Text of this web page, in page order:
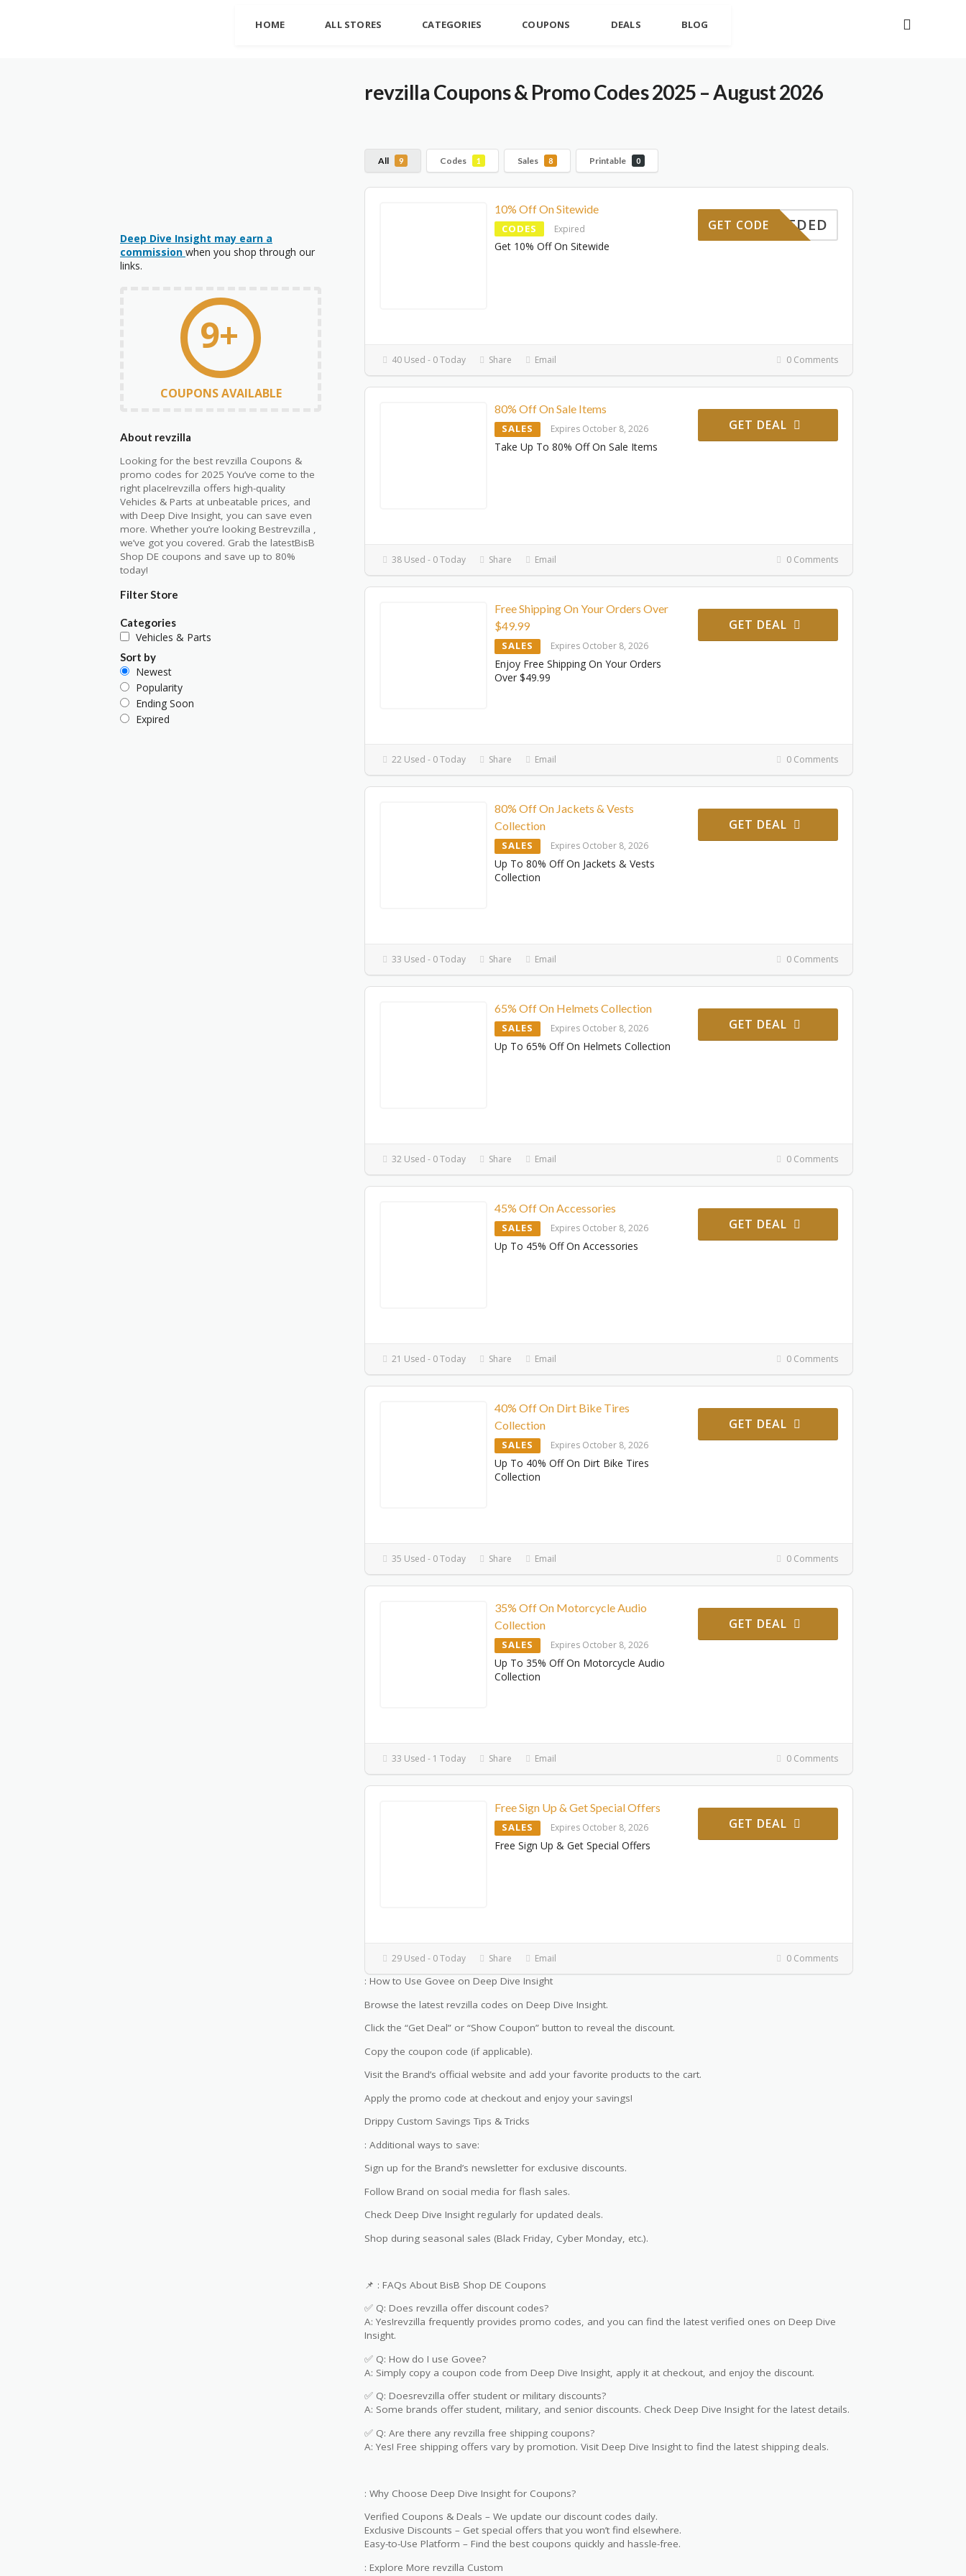
HOME ALL STORES CATEGORIES COUPONS DEALS BLOG
revzilla Coupons & Promo Codes 2025 – August 2026
All 9 Codes 1 Sales 8 Printable 0
10% Off On Sitewide
CODES Expired
Get 10% Off On Sitewide
E NEEDED
GET CODE
40 Used - 0 Today Share Email 0 Comments
80% Off On Sale Items
SALES Expires October 8, 2026
Take Up To 80% Off On Sale Items
GET DEAL
38 Used - 0 Today Share Email 0 Comments
Free Shipping On Your Orders Over
$49.99
SALES Expires October 8, 2026
Enjoy Free Shipping On Your Orders
Over $49.99
GET DEAL
22 Used - 0 Today Share Email 0 Comments
80% Off On Jackets & Vests
Collection
SALES Expires October 8, 2026
Up To 80% Off On Jackets & Vests
Collection
GET DEAL
33 Used - 0 Today Share Email 0 Comments
65% Off On Helmets Collection
SALES Expires October 8, 2026
Up To 65% Off On Helmets Collection
GET DEAL
32 Used - 0 Today Share Email 0 Comments
45% Off On Accessories
SALES Expires October 8, 2026
Up To 45% Off On Accessories
GET DEAL
21 Used - 0 Today Share Email 0 Comments
40% Off On Dirt Bike Tires
Collection
SALES Expires October 8, 2026
Up To 40% Off On Dirt Bike Tires
Collection
GET DEAL
35 Used - 0 Today Share Email 0 Comments
35% Off On Motorcycle Audio
Collection
SALES Expires October 8, 2026
Up To 35% Off On Motorcycle Audio
Collection
GET DEAL
33 Used - 1 Today Share Email 0 Comments
Free Sign Up & Get Special Offers
SALES Expires October 8, 2026
Free Sign Up & Get Special Offers
GET DEAL
29 Used - 0 Today Share Email 0 Comments
: How to Use Govee on Deep Dive Insight
Browse the latest revzilla codes on Deep Dive Insight.
Click the “Get Deal” or “Show Coupon” button to reveal the discount.
Copy the coupon code (if applicable).
Visit the Brand’s official website and add your favorite products to the cart.
Apply the promo code at checkout and enjoy your savings!
Drippy Custom Savings Tips & Tricks
: Additional ways to save:
Sign up for the Brand’s newsletter for exclusive discounts.
Follow Brand on social media for flash sales.
Check Deep Dive Insight regularly for updated deals.
Shop during seasonal sales (Black Friday, Cyber Monday, etc.).
📌 : FAQs About BisB Shop DE Coupons
✅ Q: Does revzilla offer discount codes?
A: Yes!revzilla frequently provides promo codes, and you can find the latest verified ones on Deep Dive
Insight.
✅ Q: How do I use Govee?
A: Simply copy a coupon code from Deep Dive Insight, apply it at checkout, and enjoy the discount.
✅ Q: Doesrevzilla offer student or military discounts?
A: Some brands offer student, military, and senior discounts. Check Deep Dive Insight for the latest details.
✅ Q: Are there any revzilla free shipping coupons?
A: Yes! Free shipping offers vary by promotion. Visit Deep Dive Insight to find the latest shipping deals.
: Why Choose Deep Dive Insight for Coupons?
Verified Coupons & Deals – We update our discount codes daily.
Exclusive Discounts – Get special offers that you won’t find elsewhere.
Easy-to-Use Platform – Find the best coupons quickly and hassle-free.
: Explore More revzilla Custom
Deep Dive Insight may earn a
commission when you shop through our
links.
9+
COUPONS AVAILABLE
About revzilla
Looking for the best revzilla Coupons &
promo codes for 2025 You’ve come to the
right place!revzilla offers high-quality
Vehicles & Parts at unbeatable prices, and
with Deep Dive Insight, you can save even
more. Whether you’re looking Bestrevzilla ,
we’ve got you covered. Grab the latestBisB
Shop DE coupons and save up to 80%
today!
Filter Store
Categories
Vehicles & Parts
Sort by
Newest
Popularity
Ending Soon
Expired